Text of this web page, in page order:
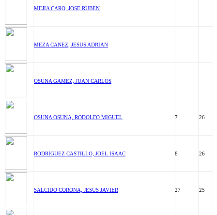
MEJIA CARO, JOSE RUBEN
MEZA CANEZ, JESUS ADRIAN
OSUNA GAMEZ, JUAN CARLOS
OSUNA OSUNA, RODOLFO MIGUEL 7 26
RODRIGUEZ CASTILLO, JOEL ISAAC 8 26
SALCIDO CORONA, JESUS JAVIER 27 25